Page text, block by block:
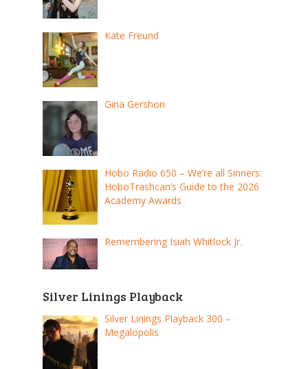
Kate Freund
Gina Gershon
Hobo Radio 650 – We’re all Sinners:
HoboTrashcan’s Guide to the 2026
Academy Awards
Remembering Isiah Whitlock Jr.
Silver Linings Playback
Silver Linings Playback 300 –
Megalopolis